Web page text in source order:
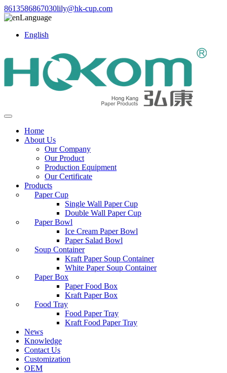
8613586867030lily@hk-cup.com
Language
English
Home
About Us
Our Company
Our Product
Production Equipment
Our Certificate
Products
Paper Cup
Single Wall Paper Cup
Double Wall Paper Cup
Paper Bowl
Ice Cream Paper Bowl
Paper Salad Bowl
Soup Container
Kraft Paper Soup Container
White Paper Soup Container
Paper Box
Paper Food Box
Kraft Paper Box
Food Tray
Food Paper Tray
Kraft Food Paper Tray
News
Knowledge
Contact Us
Customization
OEM